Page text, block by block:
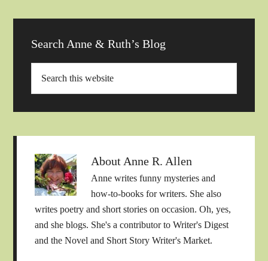
Search Anne & Ruth’s Blog
About Anne R. Allen
Anne writes funny mysteries and
how-to-books for writers. She also
writes poetry and short stories on occasion. Oh, yes,
and she blogs. She's a contributor to Writer's Digest
and the Novel and Short Story Writer's Market.